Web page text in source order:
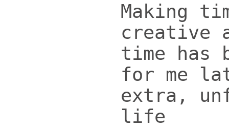
Making
creative
time has
for me
extra,
life